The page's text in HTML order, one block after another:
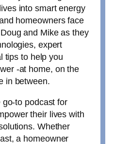
into smart energy
homeowners face
and Mike as they
expert
tips to help you
-at home, on the
in between.
to podcast for
their lives with
Whether
a homeowner